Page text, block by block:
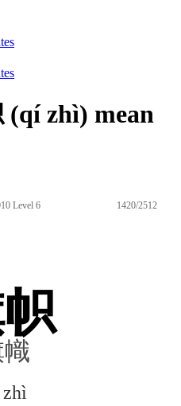
(qí zhì) mean
Level 6 1420/2512